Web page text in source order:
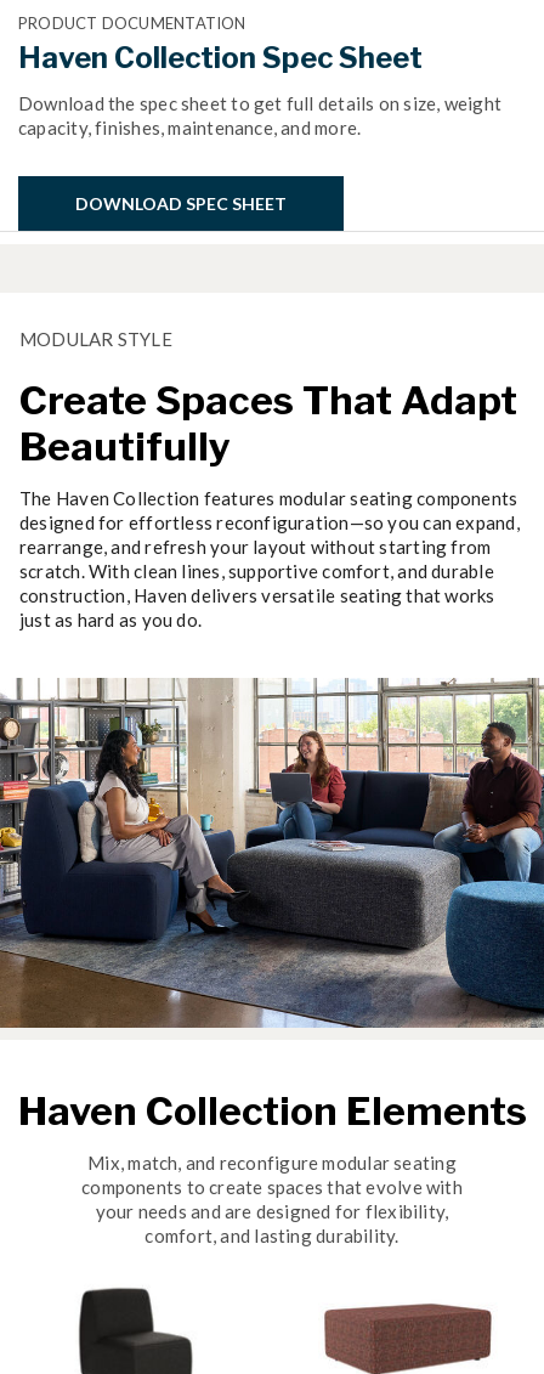
PRODUCT DOCUMENTATION
Haven Collection Spec Sheet
Download the spec sheet to get full details on size, weight
capacity, finishes, maintenance, and more.
DOWNLOAD SPEC SHEET
MODULAR STYLE
Create Spaces That Adapt
Beautifully
The Haven Collection features modular seating components
designed for effortless reconfiguration—so you can expand,
rearrange, and refresh your layout without starting from
scratch. With clean lines, supportive comfort, and durable
construction, Haven delivers versatile seating that works
just as hard as you do.
Haven Collection Elements
Mix, match, and reconfigure modular seating
components to create spaces that evolve with
your needs and are designed for flexibility,
comfort, and lasting durability.